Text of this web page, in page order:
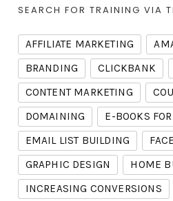
SEARCH FOR TRAINING VIA
AFFILIATE MARKETING
BRANDING
CLICKBANK
CONTENT MARKETING
DOMAINING
E-BOOKS
EMAIL LIST BUILDING
GRAPHIC DESIGN
HOME
INCREASING CONVERSIONS